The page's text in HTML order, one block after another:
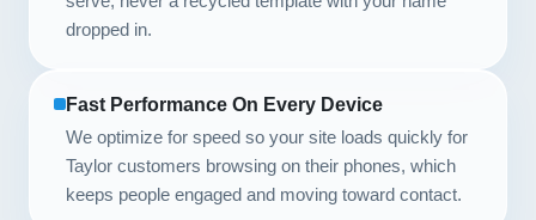
dropped in.
Fast Performance On Every Device
We optimize for speed so your site loads quickly for
Taylor customers browsing on their phones, which
keeps people engaged and moving toward contact.